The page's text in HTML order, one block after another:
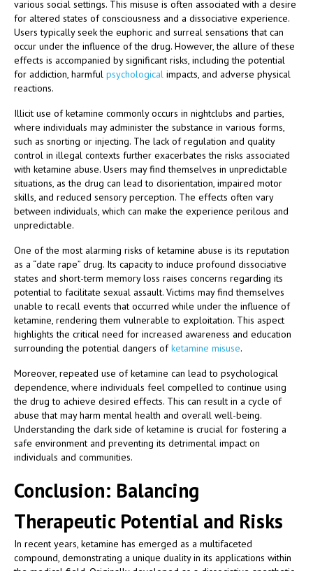
various social settings. This misuse is often associated with a desire
for altered states of consciousness and a dissociative experience.
Users typically seek the euphoric and surreal sensations that can
occur under the influence of the drug. However, the allure of these
effects is accompanied by significant risks, including the potential
for addiction, harmful psychological impacts, and adverse physical
reactions.
Illicit use of ketamine commonly occurs in nightclubs and parties,
where individuals may administer the substance in various forms,
such as snorting or injecting. The lack of regulation and quality
control in illegal contexts further exacerbates the risks associated
with ketamine abuse. Users may find themselves in unpredictable
situations, as the drug can lead to disorientation, impaired motor
skills, and reduced sensory perception. The effects often vary
between individuals, which can make the experience perilous and
unpredictable.
One of the most alarming risks of ketamine abuse is its reputation
as a “date rape” drug. Its capacity to induce profound dissociative
states and short-term memory loss raises concerns regarding its
potential to facilitate sexual assault. Victims may find themselves
unable to recall events that occurred while under the influence of
ketamine, rendering them vulnerable to exploitation. This aspect
highlights the critical need for increased awareness and education
surrounding the potential dangers ofketamine misuse.
Moreover, repeated use of ketamine can lead to psychological
dependence, where individuals feel compelled to continue using
the drug to achieve desired effects. This can result in a cycle of
abuse that may harm mental health and overall well-being.
Understanding the dark side of ketamine is crucial for fostering a
safe environment and preventing its detrimental impact on
individuals and communities.
Conclusion: Balancing
Therapeutic Potential and Risks
In recent years, ketamine has emerged as a multifaceted
compound, demonstrating a unique duality in its applications within